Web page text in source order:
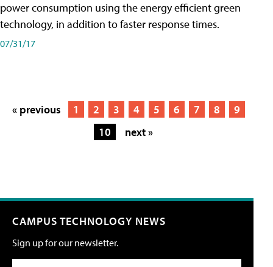
power consumption using the energy efficient green
technology, in addition to faster response times.
07/31/17
« previous 1 2 3 4 5 6 7 8
9
10
next »
CAMPUS TECHNOLOGY NEWS
Sign up for our newsletter.